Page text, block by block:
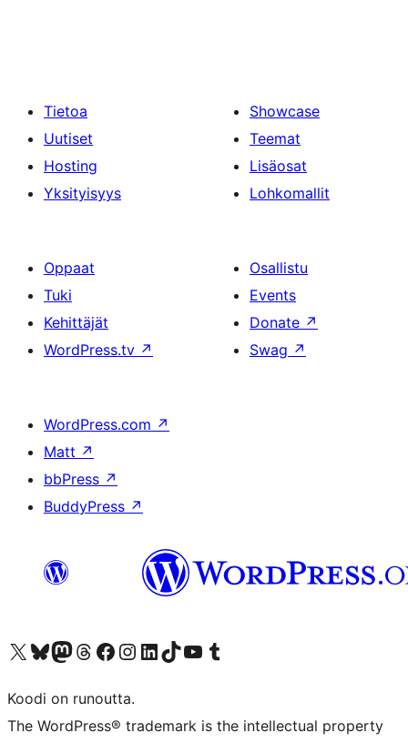
Tietoa
Uutiset
Hosting
Yksityisyys
Showcase
Teemat
Lisäosat
Lohkomallit
Oppaat
Tuki
Kehittäjät
WordPress.tv ↗
Osallistu
Events
Donate ↗
Swag ↗
WordPress.com ↗
Matt ↗
bbPress ↗
BuddyPress ↗
Visit our X (formerly Twitter) account
Visit our Bluesky account
Visit our Mastodon account
Visit our Threads account
Visit our Facebook page
Visit our Instagram account
Visit our LinkedIn account
Visit our TikTok account
Näytä YouTube-kanava
Visit our Tumblr account
Koodi on runoutta.
The WordPress® trademark is the intellectual property